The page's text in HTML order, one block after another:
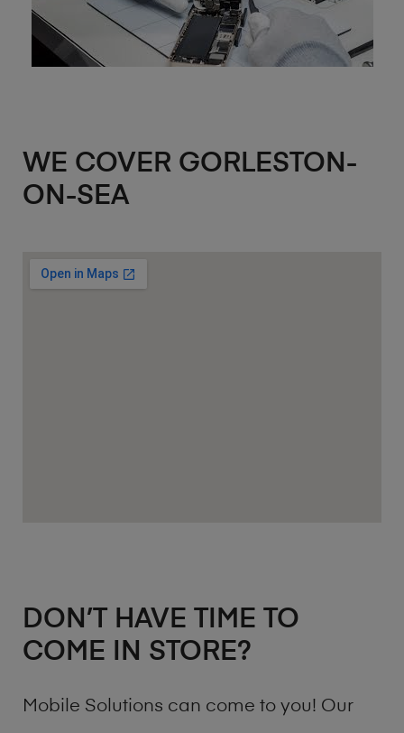
WE COVER GORLESTON-
ON-SEA
DON’T HAVE TIME TO
COME IN STORE?
Mobile Solutions can come to you! Our